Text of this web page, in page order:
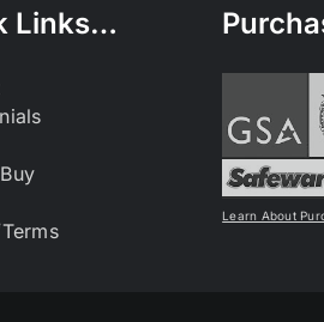
Links…
Learn About